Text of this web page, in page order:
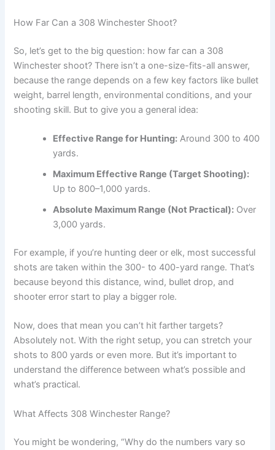
How Far Can a 308 Winchester Shoot?
So, let’s get to the big question: how far can a 308
Winchester shoot? There isn’t a one-size-fits-all answer,
because the range depends on a few key factors like bullet
weight, barrel length, environmental conditions, and your
shooting skill. But to give you a general idea:
Effective Range for Hunting: Around 300 to 400
yards.
Maximum Effective Range (Target Shooting):
Up to 800–1,000 yards.
Absolute Maximum Range (Not Practical): Over
3,000 yards.
For example, if you’re hunting deer or elk, most successful
shots are taken within the 300- to 400-yard range. That’s
because beyond this distance, wind, bullet drop, and
shooter error start to play a bigger role.
Now, does that mean you can’t hit farther targets?
Absolutely not. With the right setup, you can stretch your
shots to 800 yards or even more. But it’s important to
understand the difference between what’s possible and
what’s practical.
What Affects 308 Winchester Range?
You might be wondering, “Why do the numbers vary so